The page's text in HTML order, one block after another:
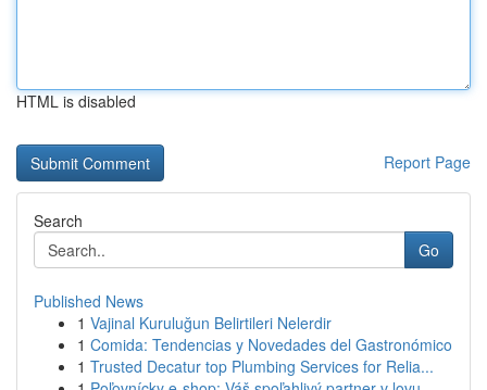
HTML is disabled
Report Page
Search
Go
Published News
1 Vajinal Kuruluğun Belirtileri Nelerdir
1 Comida: Tendencias y Novedades del Gastronómico
1 Trusted Decatur top Plumbing Services for Relia...